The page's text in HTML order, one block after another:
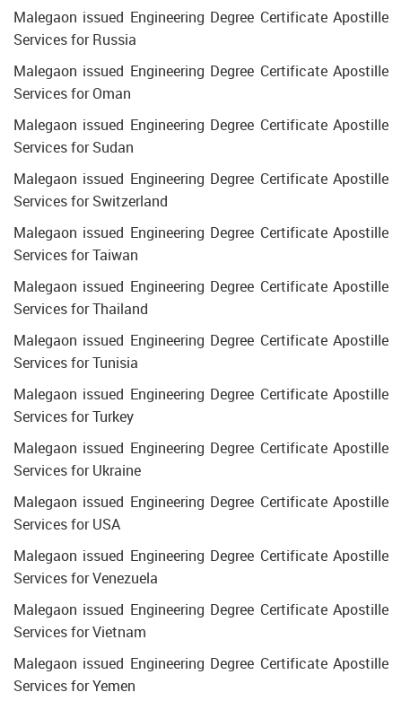
Malegaon issued Engineering Degree Certificate Apostille
Services for Russia
Malegaon issued Engineering Degree Certificate Apostille
Services for Oman
Malegaon issued Engineering Degree Certificate Apostille
Services for Sudan
Malegaon issued Engineering Degree Certificate Apostille
Services for Switzerland
Malegaon issued Engineering Degree Certificate Apostille
Services for Taiwan
Malegaon issued Engineering Degree Certificate Apostille
Services for Thailand
Malegaon issued Engineering Degree Certificate Apostille
Services for Tunisia
Malegaon issued Engineering Degree Certificate Apostille
Services for Turkey
Malegaon issued Engineering Degree Certificate Apostille
Services for Ukraine
Malegaon issued Engineering Degree Certificate Apostille
Services for USA
Malegaon issued Engineering Degree Certificate Apostille
Services for Venezuela
Malegaon issued Engineering Degree Certificate Apostille
Services for Vietnam
Malegaon issued Engineering Degree Certificate Apostille
Services for Yemen